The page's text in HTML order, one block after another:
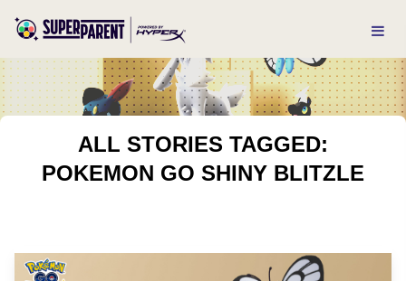
ALL STORIES TAGGED:
POKEMON GO SHINY BLITZLE